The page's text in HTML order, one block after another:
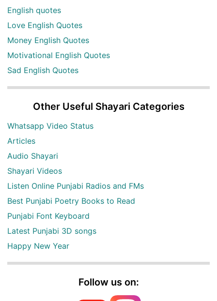
English quotes
Love English Quotes
Money English Quotes
Motivational English Quotes
Sad English Quotes
Other Useful Shayari Categories
Whatsapp Video Status
Articles
Audio Shayari
Shayari Videos
Listen Online Punjabi Radios and FMs
Best Punjabi Poetry Books to Read
Punjabi Font Keyboard
Latest Punjabi 3D songs
Happy New Year
Follow us on: